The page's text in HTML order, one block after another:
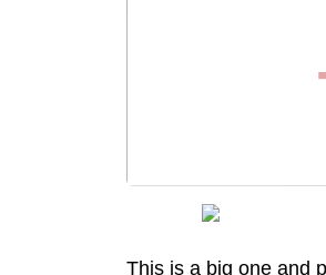
This is a big one and